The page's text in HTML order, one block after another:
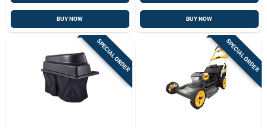
BUY NOW BUY NOW
SPECIAL ORDER SPECIAL ORDER